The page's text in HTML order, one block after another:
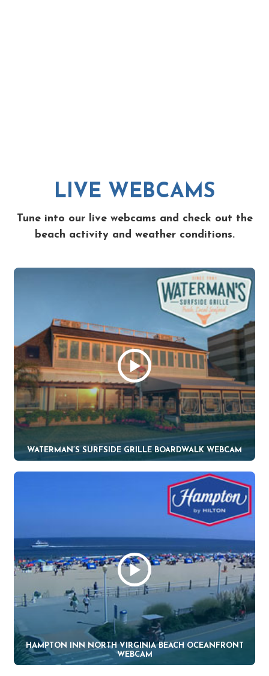
LIVE WEBCAMS
Tune into our live webcams and check out the
beach activity and weather conditions.
WATERMAN’S SURFSIDE GRILLE BOARDWALK WEBCAM
HAMPTON INN NORTH VIRGINIA BEACH OCEANFRONT
WEBCAM